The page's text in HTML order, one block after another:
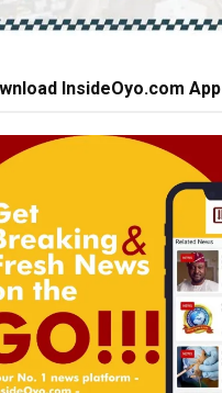
InsideOyo.com App